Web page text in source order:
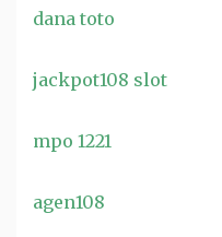
dana toto
jackpot108 slot
mpo 1221
agen108